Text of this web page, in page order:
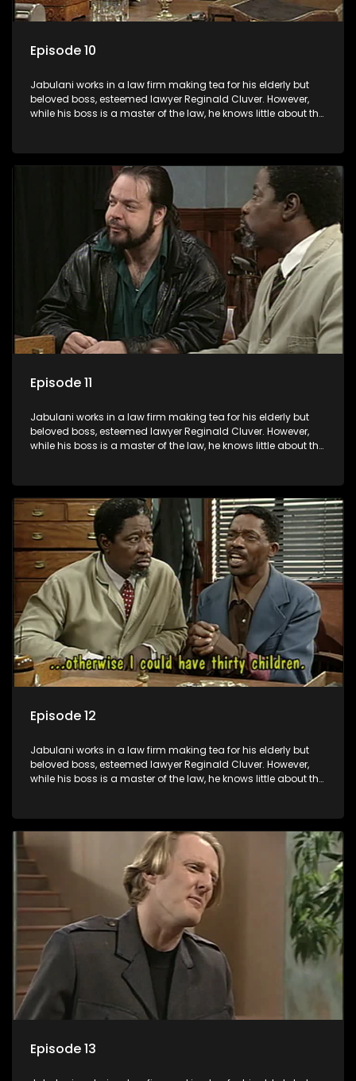
Episode 10
Jabulani works in a law firm making tea for his elderly but
beloved boss, esteemed lawyer Reginald Cluver. However,
while his boss is a master of the law, he knows little about the
his wits to find a good solution.
Episode 11
Jabulani works in a law firm making tea for his elderly but
beloved boss, esteemed lawyer Reginald Cluver. However,
while his boss is a master of the law, he knows little about the
his wits to find a good solution.
Episode 12
Jabulani works in a law firm making tea for his elderly but
beloved boss, esteemed lawyer Reginald Cluver. However,
while his boss is a master of the law, he knows little about the
his wits to find a good solution.
Episode 13